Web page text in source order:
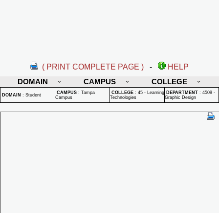
( PRINT COMPLETE PAGE ) -
HELP
DOMAIN
CAMPUS COLLEGE
DOMAIN : Student CAMPUS : Tampa
Campus
COLLEGE : 45 - Learning
Technologies
DEPARTMENT : 4509 -
Graphic Design